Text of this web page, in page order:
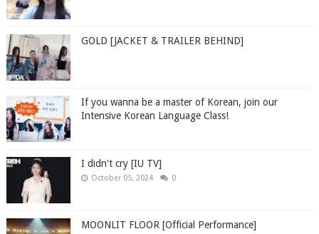
GOLD [JACKET & TRAILER BEHIND]
If you wanna be a master of Korean, join our
Intensive Korean Language Class!
I didn't cry [IU TV]
October 05, 2024 0
MOONLIT FLOOR [Official Performance]